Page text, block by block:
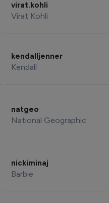
virat.kohli
Virat Kohli
kendalljenner
Kendall
natgeo
National Geographic
nickiminaj
Barbie